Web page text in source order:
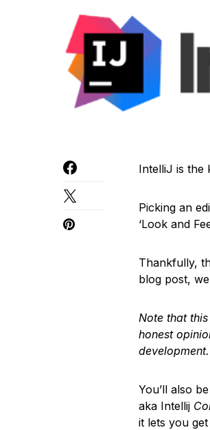
IntelliJ is the
Picking an
‘Look and
Thankfully,
blog post,
Note that
honest
development.
You’ll also
aka Intellij
it lets you